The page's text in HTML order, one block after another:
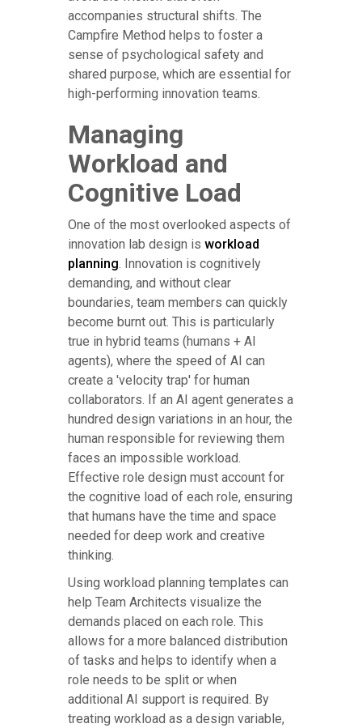
accompanies structural shifts. The
Campfire Method helps to foster a
sense of psychological safety and
shared purpose, which are essential for
high-performing innovation teams.
Managing
Workload and
Cognitive Load
One of the most overlooked aspects of
innovation lab design is workload
planning. Innovation is cognitively
demanding, and without clear
boundaries, team members can quickly
become burnt out. This is particularly
true in hybrid teams (humans + AI
agents), where the speed of AI can
create a 'velocity trap' for human
collaborators. If an AI agent generates a
hundred design variations in an hour, the
human responsible for reviewing them
faces an impossible workload.
Effective role design must account for
the cognitive load of each role, ensuring
that humans have the time and space
needed for deep work and creative
thinking.
Using workload planning templates can
help Team Architects visualize the
demands placed on each role. This
allows for a more balanced distribution
of tasks and helps to identify when a
role needs to be split or when
additional AI support is required. By
treating workload as a design variable,